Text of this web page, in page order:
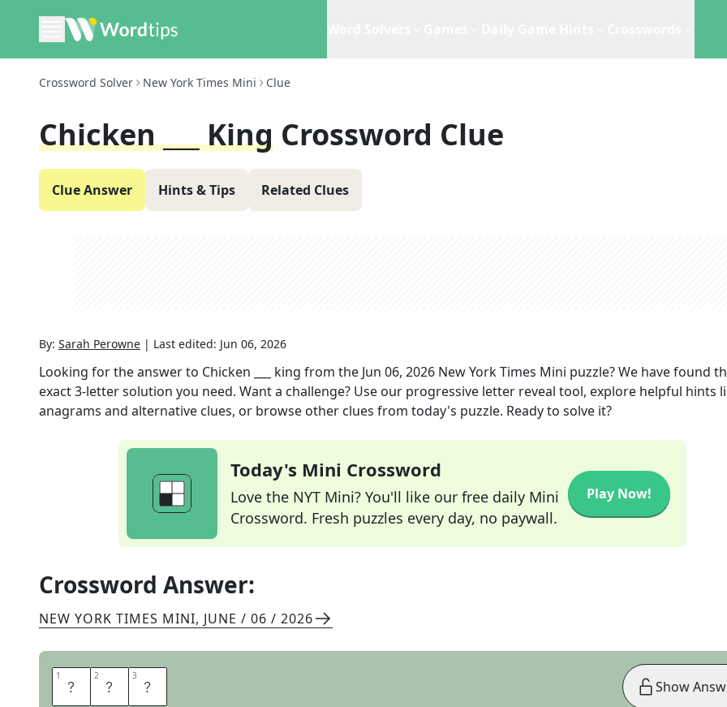
Crossword Solver New York Times Mini Clue
Chicken ___ King Crossword Clue
Clue Answer Hints & Tips Related Clues
By: Sarah Perowne | Last edited: Jun 06, 2026
Looking for the answer to Chicken ___ king from the Jun 06, 2026 New York Times Mini puzzle? We have found
exact3-letter solution you need. Want a challenge? Use our progressive letter reveal tool, explore helpful hints
anagrams and alternative clues, or browse other clues from today's puzzle. Ready to solve it?
Today's Mini Crossword
Love the NYT Mini? You'll like our free daily Mini
Crossword. Fresh puzzles every day, no paywall.
Play Now!
Crossword Answer:
NEW YORK TIMES MINI, JUNE / 06 / 2026
1 A 2 L 3 A Show